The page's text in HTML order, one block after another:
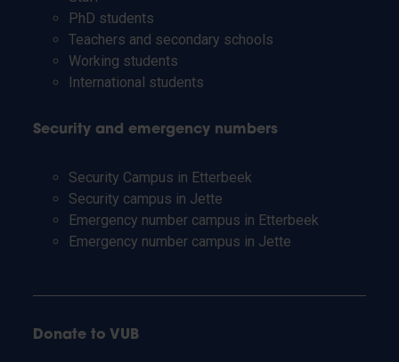
PhD students
Teachers and secondary schools
Working students
International students
Security and emergency numbers
Security Campus in Etterbeek
Security campus in Jette
Emergency number campus in Etterbeek
Emergency number campus in Jette
Donate to VUB